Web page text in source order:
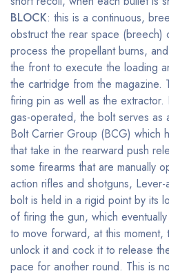
BLOCK: this is a continuous,
obstruct the rear space (breech)
process the propellant burns,
the front to execute the loading
the cartridge from the
firing pin as well as the
gas-operated, the bolt serves
Bolt Carrier Group (BCG) which
that take in the rearward push
some firearms that are manually
action rifles and shotguns,
bolt is held in a rigid point by its
of firing the gun, which
to move forward, at this moment,
unlock it and cock it to release
pace for another round. This is